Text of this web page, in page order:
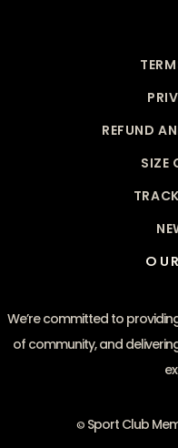
REFUND
SIZE
We’re committed to
of community, and
© Sport Club